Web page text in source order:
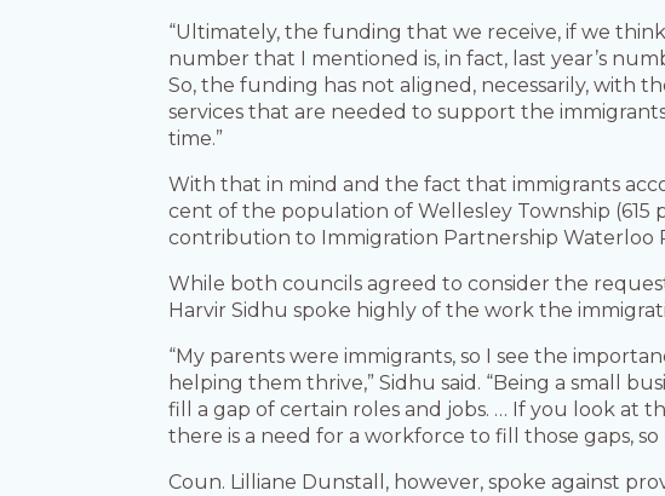
“Ultimately, the funding that we receive, if we
number that I mentioned is, in fact, last year’s
So, the funding has not aligned, necessarily, with
services that are needed to support the
time.”
With that in mind and the fact that immigrants
cent of the population of Wellesley Township (615
contribution to Immigration Partnership Waterloo
While both councils agreed to consider the
Harvir Sidhu spoke highly of the work the
“My parents were immigrants, so I see the
helping them thrive,” Sidhu said. “Being a small
fill a gap of certain roles and jobs. … If you look at
there is a need for a workforce to fill those gaps,
Coun. Lilliane Dunstall, however, spoke against